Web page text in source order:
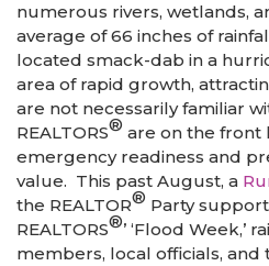
numerous rivers, wetlands,
average of 66 inches of
located smack-dab in a
area of rapid growth,
are not necessarily familiar
REALTORS® are on the front
emergency readiness and
value. This past August, a
the REALTOR® Party
REALTORS®’ ‘Flood Week,’
members, local officials, and